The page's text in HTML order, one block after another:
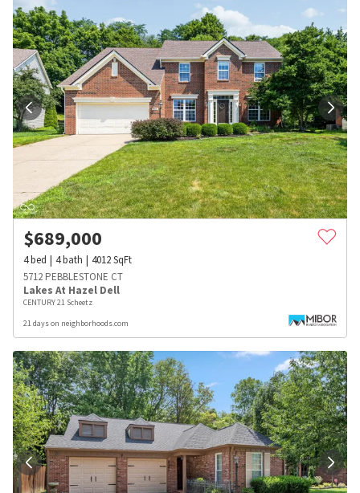
$689,000
4bed 4bath 4012SqFt
5712 PEBBLESTONE CT
Lakes At Hazel Dell
CENTURY 21 Scheetz
21 days on neighborhoods.com